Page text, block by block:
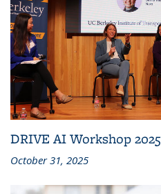
DRIVE AI Workshop 2025
October 31, 2025